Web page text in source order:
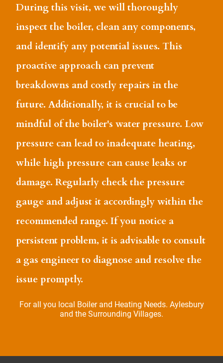
During this visit, we will thoroughly
inspect the boiler, clean any components,
and identify any potential issues. This
proactive approach can prevent
breakdowns and costly repairs in the
future. Additionally, it is crucial to be
mindful of the boiler's water pressure. Low
pressure can lead to inadequate heating,
while high pressure can cause leaks or
damage. Regularly check the pressure
gauge and adjust it accordingly within the
recommended range. If you notice a
persistent problem, it is advisable to consult
a gas engineer to diagnose and resolve the
issue promptly.
For all you local Boiler and Heating Needs. Aylesbury
and the Surrounding Villages.